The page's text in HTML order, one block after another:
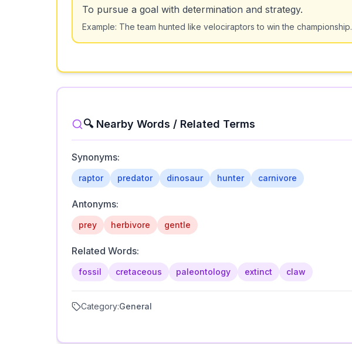
To pursue a goal with determination and strategy.
Example: The team hunted like velociraptors to win the championship.
🔍 Nearby Words / Related Terms
Synonyms:
raptor predator dinosaur hunter carnivore
Antonyms:
prey herbivore gentle
Related Words:
fossil cretaceous paleontology extinct claw
Category:General